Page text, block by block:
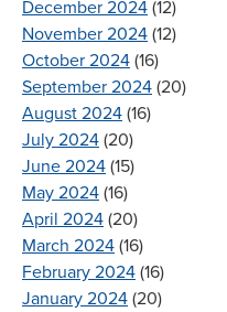
December 2024 (12)
November 2024 (12)
October 2024 (16)
September 2024 (20)
August 2024 (16)
July 2024 (20)
June 2024 (15)
May 2024 (16)
April 2024 (20)
March 2024 (16)
February 2024 (16)
January 2024 (20)